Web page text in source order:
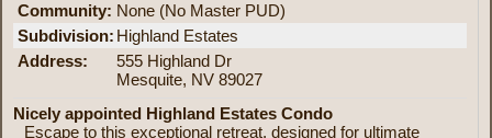
Community: None (No Master PUD)
Subdivision: Highland Estates
Address:
555 Highland Dr
Mesquite, NV 89027
Nicely appointed Highland Estates Condo
Escape to this exceptional retreat, designed for ultimate